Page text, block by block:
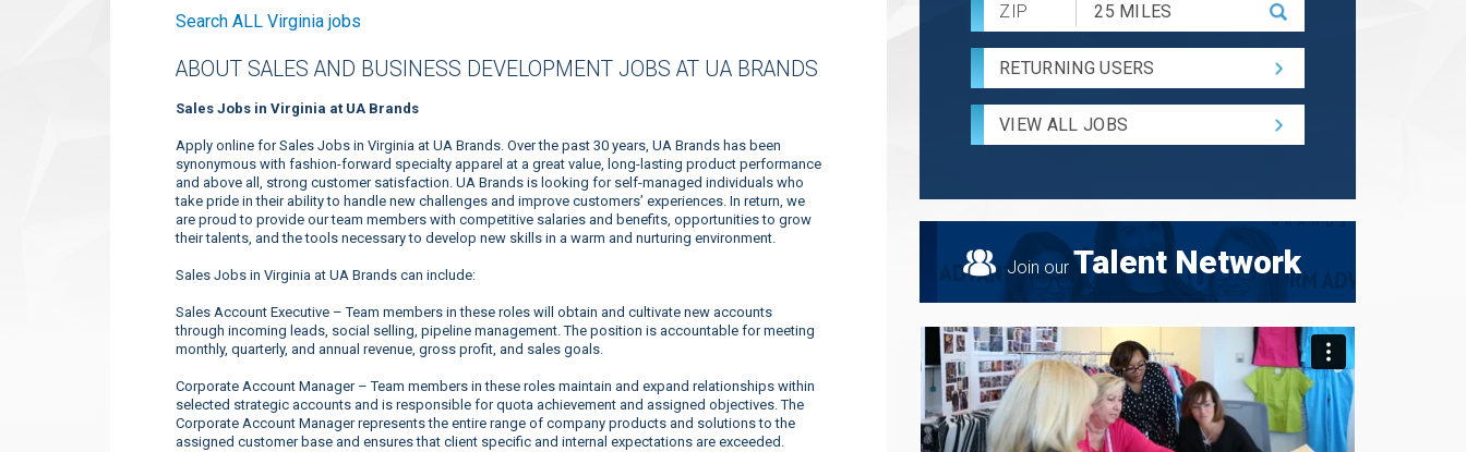
Search ALL Virginia jobs
ABOUT SALES AND BUSINESS DEVELOPMENT JOBS AT UA BRANDS
Sales Jobs in Virginia at UA Brands
Apply online for Sales Jobs in Virginia at UA Brands. Over the past 30 years, UA Brands has been
synonymous with fashion-forward specialty apparel at a great value, long-lasting product performance
and above all, strong customer satisfaction. UA Brands is looking for self-managed individuals who
take pride in their ability to handle new challenges and improve customers’ experiences. In return, we
are proud to provide our team members with competitive salaries and benefits, opportunities to grow
their talents, and the tools necessary to develop new skills in a warm and nurturing environment.
Sales Jobs in Virginia at UA Brands can include:
Sales Account Executive – Team members in these roles will obtain and cultivate new accounts
through incoming leads, social selling, pipeline management. The position is accountable for meeting
monthly, quarterly, and annual revenue, gross profit, and sales goals.
Corporate Account Manager – Team members in these roles maintain and expand relationships within
selected strategic accounts and is responsible for quota achievement and assigned objectives. The
Corporate Account Manager represents the entire range of company products and solutions to the
assigned customer base and ensures that client specific and internal expectations are exceeded.
Submit
Zip
Code
and
Radius
for
Search
RETURNING USERS
VIEW ALL JOBS
Join our Talent Network